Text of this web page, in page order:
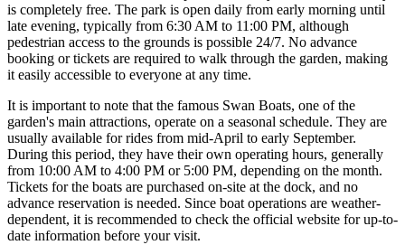
is completely free. The park is open daily from early morning until
late evening, typically from 6:30 AM to 11:00 PM, although
pedestrian access to the grounds is possible 24/7. No advance
booking or tickets are required to walk through the garden, making
it easily accessible to everyone at any time.
It is important to note that the famous Swan Boats, one of the
garden's main attractions, operate on a seasonal schedule. They are
usually available for rides from mid-April to early September.
During this period, they have their own operating hours, generally
from 10:00 AM to 4:00 PM or 5:00 PM, depending on the month.
Tickets for the boats are purchased on-site at the dock, and no
advance reservation is needed. Since boat operations are weather-
dependent, it is recommended to check the official website for up-to-
date information before your visit.